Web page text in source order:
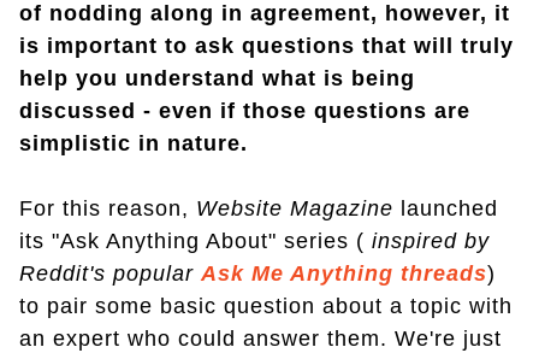
of nodding along in agreement, however, it
is important to ask questions that will truly
help you understand what is being
discussed - even if those questions are
simplistic in nature.
For this reason, Website Magazine launched
its "Ask Anything About" series ( inspired by
Reddit's popularAsk Me Anything threads)
to pair some basic question about a topic with
an expert who could answer them. We're just